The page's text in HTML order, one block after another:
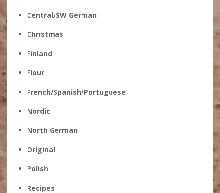
Central/SW German
Christmas
Finland
Flour
French/Spanish/Portuguese
Nordic
North German
Original
Polish
Recipes